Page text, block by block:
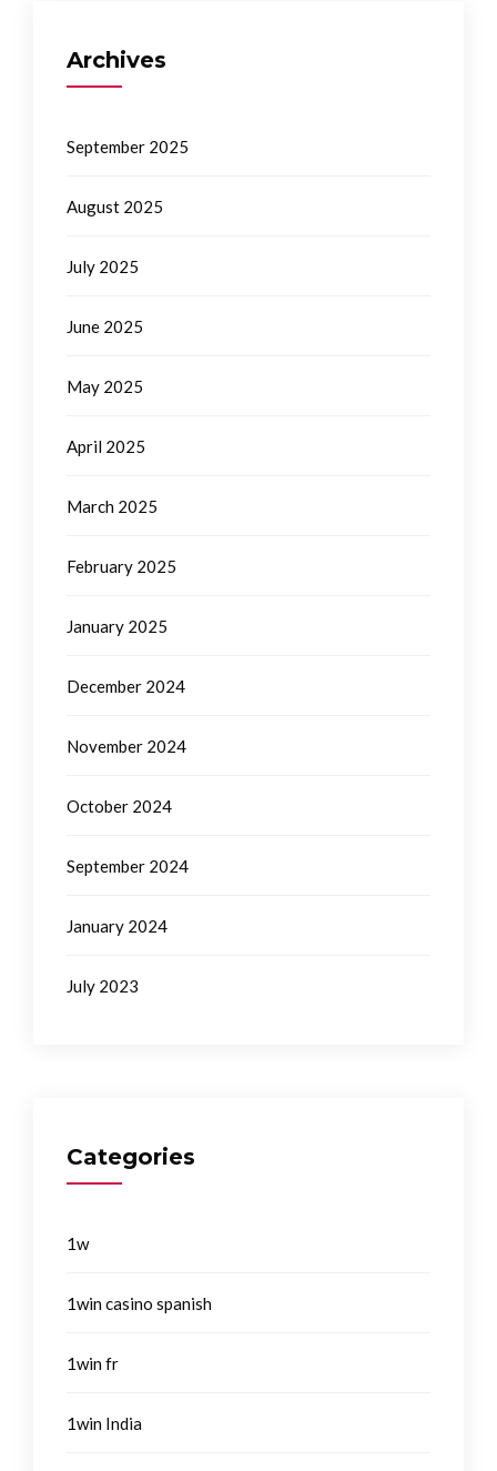
Archives
September 2025
August 2025
July 2025
June 2025
May 2025
April 2025
March 2025
February 2025
January 2025
December 2024
November 2024
October 2024
September 2024
January 2024
July 2023
Categories
1w
1win casino spanish
1win fr
1win India